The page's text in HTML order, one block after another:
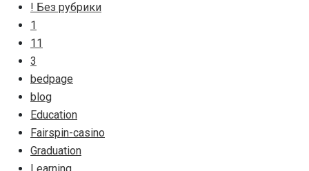
! Без рубрики
1
11
3
bedpage
blog
Education
Fairspin-casino
Graduation